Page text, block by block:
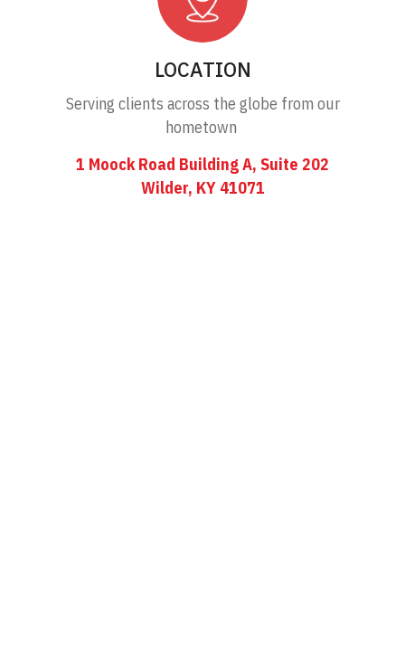
LOCATION
Serving clients across the globe from our
hometown
1 Moock Road Building A, Suite 202
Wilder, KY 41071